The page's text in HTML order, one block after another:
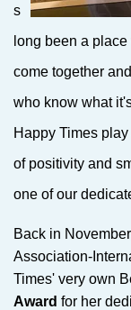
s
long been a
come together
who know what
Happy Times
of positivity and
one of our
Back in
Association-
Times' very own
Award for her